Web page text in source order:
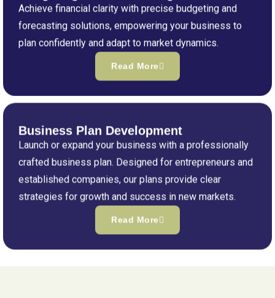
Achieve financial clarity with precise budgeting and
forecasting solutions, empowering your business to
plan confidently and adapt to market dynamics.
Read More
Business Plan Development
Launch or expand your business with a professionally
crafted business plan. Designed for entrepreneurs and
established companies, our plans provide clear
strategies for growth and success in new markets.
Read More